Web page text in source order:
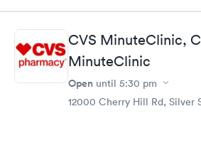
CVS MinuteClinic,
MinuteClinic
Open until 5:30 pm
12000 Cherry Hill Rd, Silver